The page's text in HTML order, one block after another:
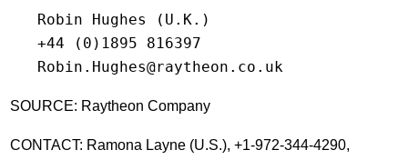
   +44 (0)1895 816397
SOURCE: Raytheon Company
CONTACT: Ramona Layne (U.S.), +1-972-344-4290,